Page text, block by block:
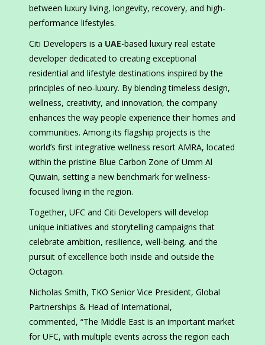
between luxury living, longevity, recovery, and high-
performance lifestyles.
Citi Developers is a UAE-based luxury real estate
developer dedicated to creating exceptional
residential and lifestyle destinations inspired by the
principles of neo-luxury. By blending timeless design,
wellness, creativity, and innovation, the company
enhances the way people experience their homes and
communities. Among its flagship projects is the
world’s first integrative wellness resort AMRA, located
within the pristine Blue Carbon Zone of Umm Al
Quwain, setting a new benchmark for wellness-
focused living in the region.
Together, UFC and Citi Developers will develop
unique initiatives and storytelling campaigns that
celebrate ambition, resilience, well-being, and the
pursuit of excellence both inside and outside the
Octagon.
Nicholas Smith, TKO Senior Vice President, Global
Partnerships & Head of International,
commented, “The Middle East is an important market
for UFC, with multiple events across the region each